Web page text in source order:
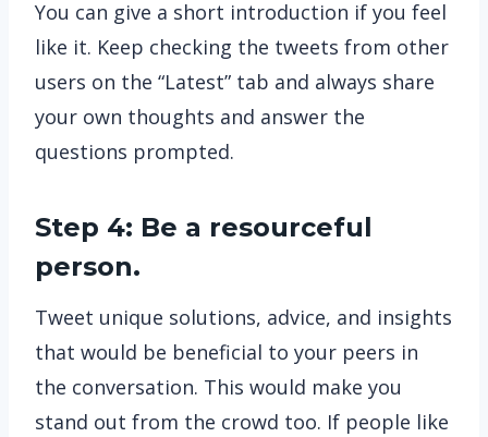
You can give a short introduction if you feel
like it. Keep checking the tweets from other
users on the “Latest” tab and always share
your own thoughts and answer the
questions prompted.
Step 4: Be a resourceful
person.
Tweet unique solutions, advice, and insights
that would be beneficial to your peers in
the conversation. This would make you
stand out from the crowd too. If people like